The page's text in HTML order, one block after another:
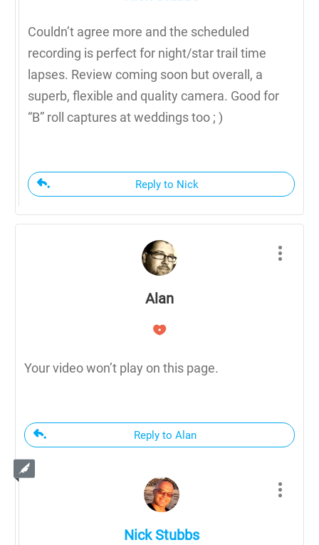
Couldn’t agree more and the scheduled
recording is perfect for night/star trail time
lapses. Review coming soon but overall, a
superb, flexible and quality camera. Good for
“B” roll captures at weddings too ; )
Reply to Nick
Alan
Your video won’t play on this page.
Reply to Alan
Nick Stubbs